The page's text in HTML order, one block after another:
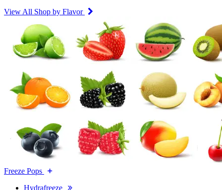
View All Shop by Flavor
Freeze Pops
Hydrafreeze